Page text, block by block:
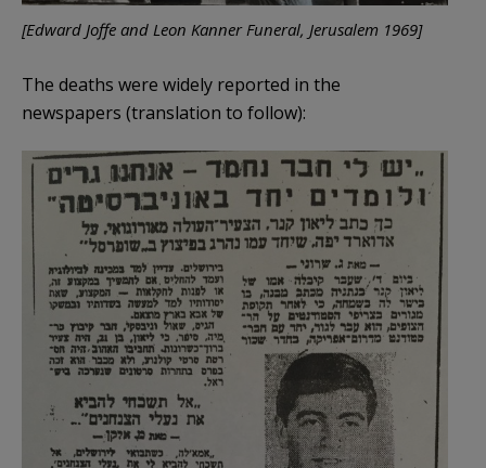
[Edward Joffe and Leon Kanner Funeral, Jerusalem 1969]
The deaths were widely reported in the
newspapers (translation to follow):